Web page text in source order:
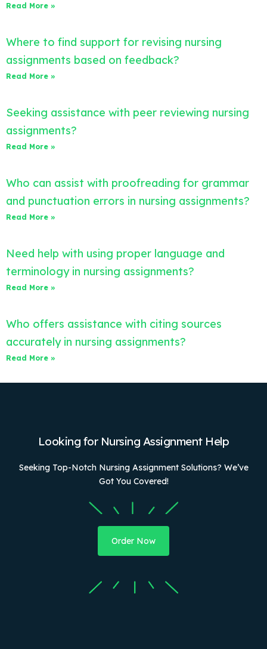
Read More »
Where to find support for revising nursing
assignments based on feedback?
Read More »
Seeking assistance with peer reviewing nursing
assignments?
Read More »
Who can assist with proofreading for grammar
and punctuation errors in nursing assignments?
Read More »
Need help with using proper language and
terminology in nursing assignments?
Read More »
Who offers assistance with citing sources
accurately in nursing assignments?
Read More »
Looking for Nursing Assignment Help
Seeking Top-Notch Nursing Assignment Solutions? We’ve
Got You Covered!
Order Now